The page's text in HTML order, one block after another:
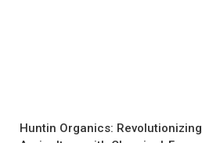
Huntin Organics: Revolutionizing